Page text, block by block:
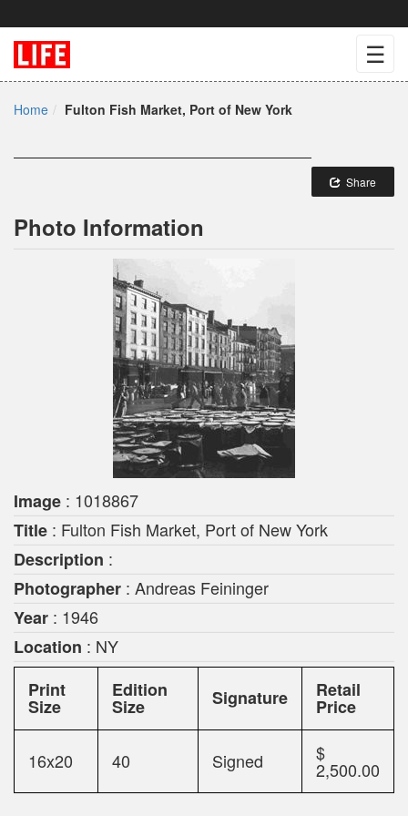
☰
Home Fulton Fish Market, Port of New York
Share
Photo Information
Image : 1018867
Title : Fulton Fish Market, Port of New York
Description :
Photographer : Andreas Feininger
Year : 1946
Location : NY
Print
Size
Edition
Size Signature Retail
Price
16x20 40 Signed $
2,500.00